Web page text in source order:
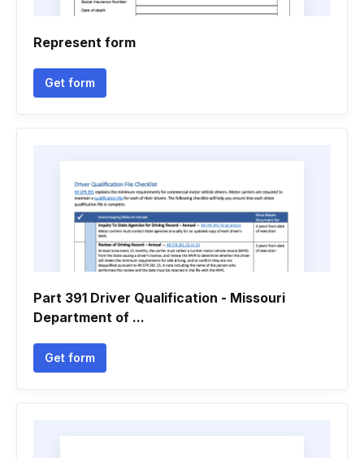
Represent form
Get form
Part 391 Driver Qualification - Missouri
Department of ...
Get form